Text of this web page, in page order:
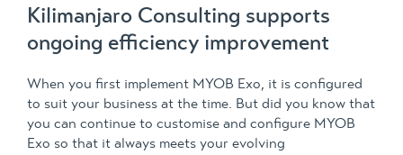
Kilimanjaro Consulting supports
ongoing efficiency improvement
When you first implement MYOB Exo, it is configured
to suit your business at the time. But did you know that
you can continue to customise and configure MYOB
Exo so that it always meets your evolving